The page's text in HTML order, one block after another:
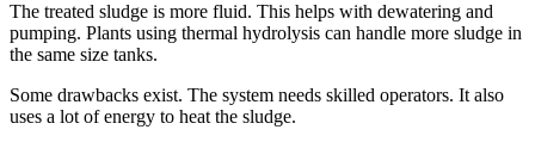
The treated sludge is more fluid. This helps with dewatering and
pumping. Plants using thermal hydrolysis can handle more sludge in
the same size tanks.
Some drawbacks exist. The system needs skilled operators. It also
uses a lot of energy to heat the sludge.